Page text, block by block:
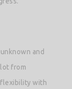
and
from
flexibility with